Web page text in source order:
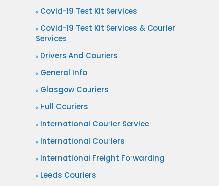
Covid-19 Test Kit Services
Covid-19 Test Kit Services & Courier
Services
Drivers And Couriers
General Info
Glasgow Couriers
Hull Couriers
International Courier Service
International Couriers
International Freight Forwarding
Leeds Couriers